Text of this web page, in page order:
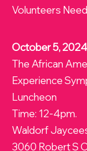
Volunteers
October 5, 2024
The African
Experience
Luncheon
Time: 12-4pm.
Waldorf
3060 Robert S